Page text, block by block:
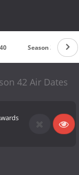
Season 39
42 Air Dates